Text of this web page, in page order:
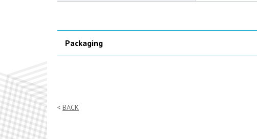
Packaging
BACK